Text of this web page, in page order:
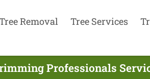
Removal Tree Services
Professionals